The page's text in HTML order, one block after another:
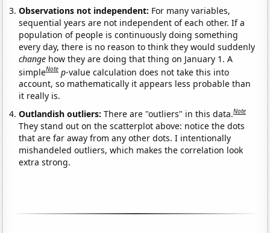
Observations not independent: For many variables,
sequential years are not independent of each other. If a
population of people is continuously doing something
every day, there is no reason to think they would suddenly
change how they are doing that thing on January 1. A
simpleNote p-value calculation does not take this into
account, so mathematically it appears less probable than
it really is.
Outlandish outliers:There are "outliers" in this data.Note
They stand out on the scatterplot above: notice the dots
that are far away from any other dots. I intentionally
mishandeled outliers, which makes the correlation look
extra strong.